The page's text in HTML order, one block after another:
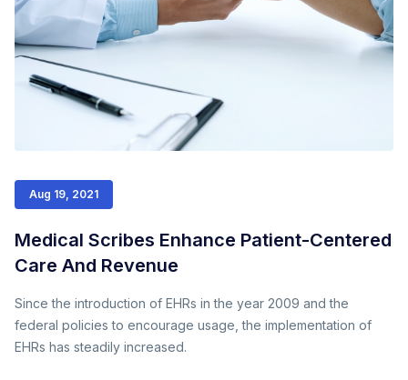
Aug 19, 2021
Medical Scribes Enhance Patient-Centered
Care And Revenue
Since the introduction of EHRs in the year 2009 and the
federal policies to encourage usage, the implementation of
EHRs has steadily increased.